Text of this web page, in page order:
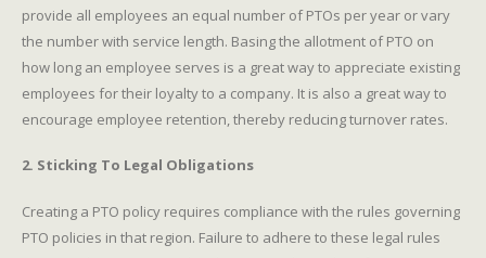
provide all employees an equal number of PTOs per year or vary
the number with service length. Basing the allotment of PTO on
how long an employee serves is a great way to appreciate existing
employees for their loyalty to a company. It is also a great way to
encourage employee retention, thereby reducing turnover rates.
2. Sticking To Legal Obligations
Creating a PTO policy requires compliance with the rules governing
PTO policies in that region. Failure to adhere to these legal rules